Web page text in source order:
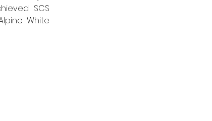
SCS
White